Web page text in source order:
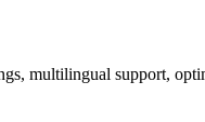
multilingual support,